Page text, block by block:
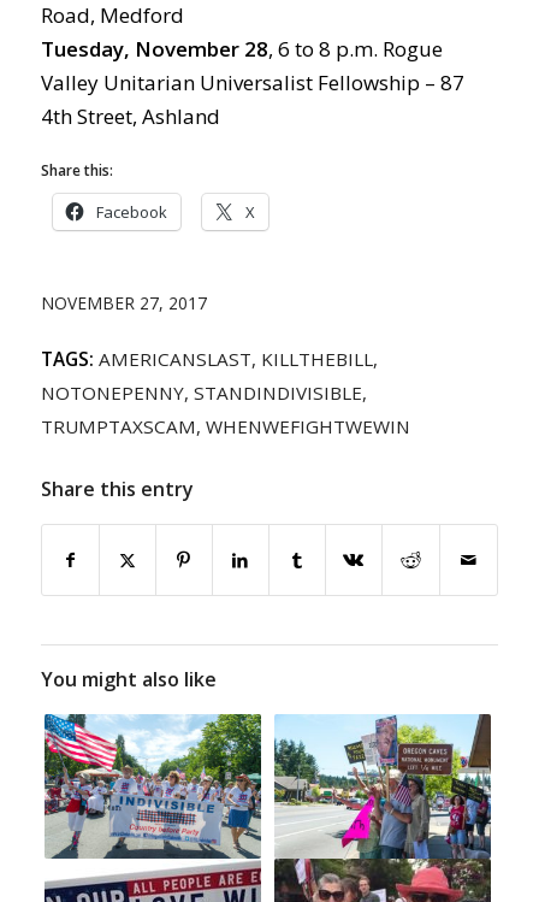
Road, Medford
Tuesday, November 28, 6 to 8 p.m. Rogue
Valley Unitarian Universalist Fellowship – 87
4th Street, Ashland
Share this:
Facebook X
NOVEMBER 27, 2017
TAGS: AMERICANSLAST, KILLTHEBILL ,
NOTONEPENNY, STANDINDIVISIBLE,
TRUMPTAXSCAM, WHENWEFIGHTWEWIN
Share this entry
You might also like